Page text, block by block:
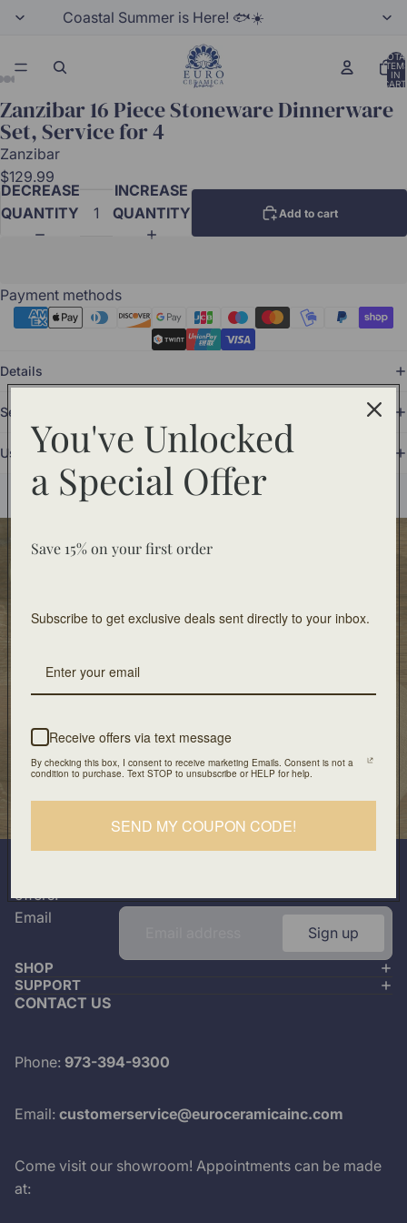
Coastal Summer is Here! 🐟☀️
IN
Zanzibar 16 Piece Stoneware Dinnerware
Set, Service for 4
Zanzibar
$129.99
DECREASE
QUANTITY
INCREASE
QUANTITY
Add to cart
Payment methods
Details
Set Includes
Use and Care
You may also like
Food Safe
On orders of $100 or more
Artisan Design
Our Location
501 Division Street, Boonton, NJ 07005
Join our mailing list
offers.
Email
Sign up
SHOP
SUPPORT
CONTACT US
Phone: 973-394-9300
Email: customerservice@euroceramicainc.com
Come visit our showroom! Appointments can be made
at:
You've Unlocked
a Special Offer
Save 15% on your first order
Subscribe to get exclusive deals sent directly to your inbox.
Receive offers via text message
By checking this box, I consent to receive marketing Emails. Consent is not a
condition to purchase. Text STOP to unsubscribe or HELP for help.
SEND MY COUPON CODE!